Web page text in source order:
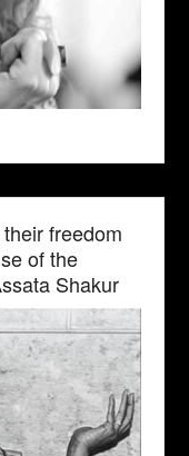
freedom
of the
Shakur